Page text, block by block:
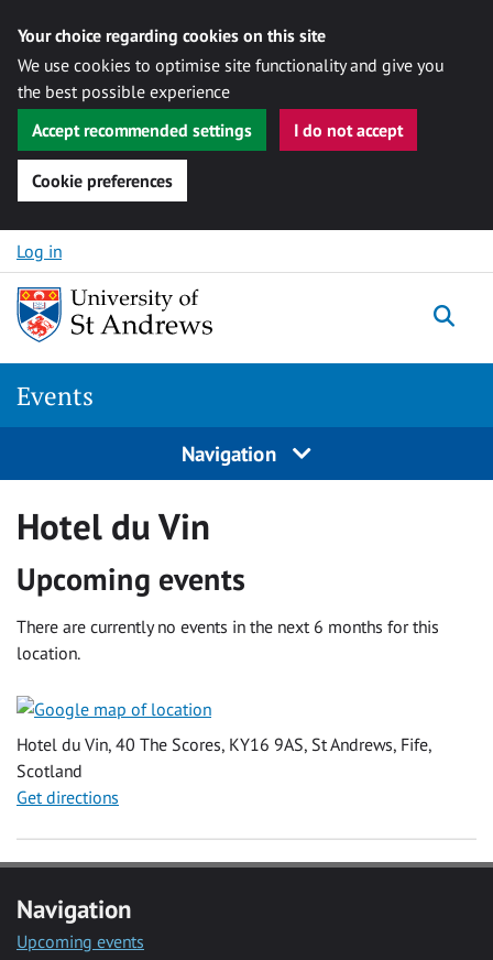
Your choice regarding cookies on this site
We use cookies to optimise site functionality and give you
the best possible experience
Accept recommended settings
I do not accept
Cookie preferences
Skip to content
Log in
Events
Navigation
Hotel du Vin
Upcoming events
There are currently no events in the next 6 months for this
location.
Hotel du Vin, 40 The Scores, KY16 9AS, St Andrews, Fife,
Scotland
Get directions
Navigation
Upcoming events